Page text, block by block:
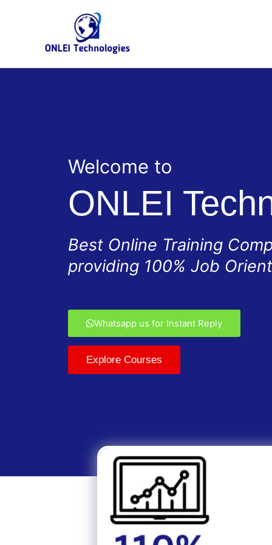
Welcome to
ONLEI
Best Online Training
providing 100% Job
Whatsapp us for Instant Reply
Explore Courses